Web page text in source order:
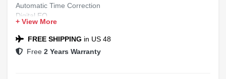
Automatic Time Correction
Digital EQ
+ View More
FREE SHIPPING in US 48
Free 2 Years Warranty